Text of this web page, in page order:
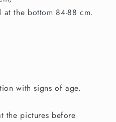
at the bottom 84-88 cm.
with signs of age.
the pictures before